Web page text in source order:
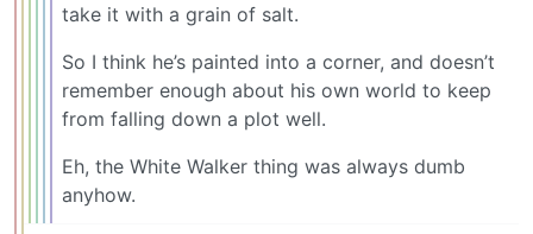
take it with a grain of salt.
So I think he’s painted into a corner, and doesn’t
remember enough about his own world to keep
from falling down a plot well.
Eh, the White Walker thing was always dumb
anyhow.